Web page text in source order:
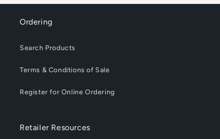
Ordering
Search Products
Terms & Conditions of Sale
Register for Online Ordering
Retailer Resources